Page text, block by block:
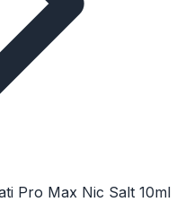
Pro Max Nic Salt 10ml